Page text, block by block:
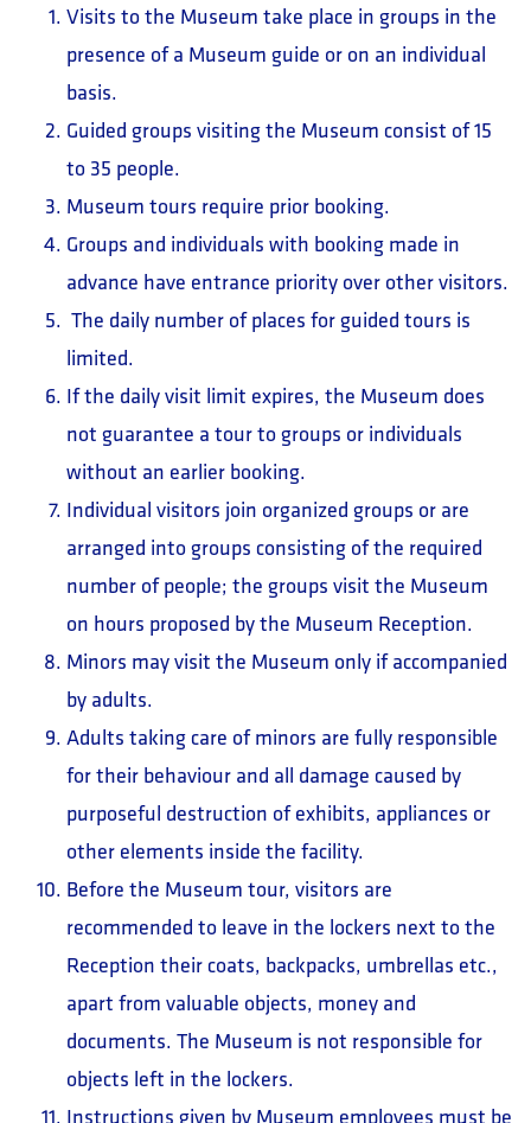
Visits to the Museum take place in groups in the
presence of a Museum guide or on an individual
basis.
Guided groups visiting the Museum consist of 15
to 35 people.
Museum tours require prior booking.
Groups and individuals with booking made in
advance have entrance priority over other visitors.
The daily number of places for guided tours is
limited.
If the daily visit limit expires, the Museum does
not guarantee a tour to groups or individuals
without an earlier booking.
Individual visitors join organized groups or are
arranged into groups consisting of the required
number of people; the groups visit the Museum
on hours proposed by the Museum Reception.
Minors may visit the Museum only if accompanied
by adults.
Adults taking care of minors are fully responsible
for their behaviour and all damage caused by
purposeful destruction of exhibits, appliances or
other elements inside the facility.
Before the Museum tour, visitors are
recommended to leave in the lockers next to the
Reception their coats, backpacks, umbrellas etc.,
apart from valuable objects, money and
documents. The Museum is not responsible for
objects left in the lockers.
Instructions given by Museum employees must be